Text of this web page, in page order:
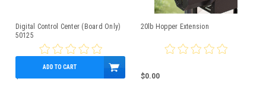
Digital Control Center (Board Only)
50125
$150.00
ADD TO CART
20lb Hopper Extension
$0.00